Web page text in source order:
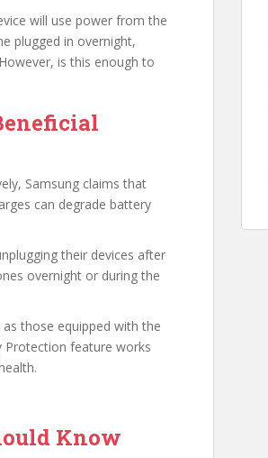
will use power from the
plugged in overnight,
is this enough to
Samsung claims that
can degrade battery
their devices after
overnight or during the
those equipped with the
Protection feature works
Know